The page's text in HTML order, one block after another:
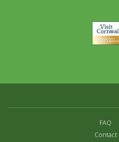
FAQ
Contact